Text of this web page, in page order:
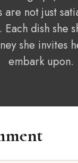
are not just
dish she
she invites
embark upon.